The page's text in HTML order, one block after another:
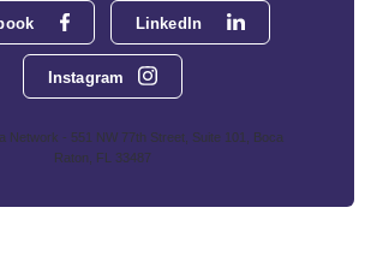
LinkedIn
Instagram
Network - 551 NW 77th Street, Suite 101, Boca
Raton, FL 33487